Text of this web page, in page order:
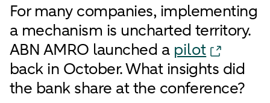
For many companies, implementing
a mechanism is uncharted territory.
ABN AMRO launched a pilot
back in October. What insights did
the bank share at the conference?